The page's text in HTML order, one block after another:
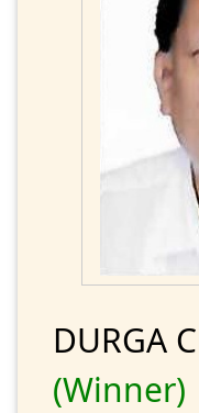
DURGA
(Winner)